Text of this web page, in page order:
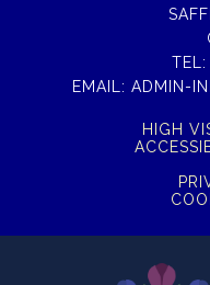
TEL:
EMAIL: ADMIN-
HIGH